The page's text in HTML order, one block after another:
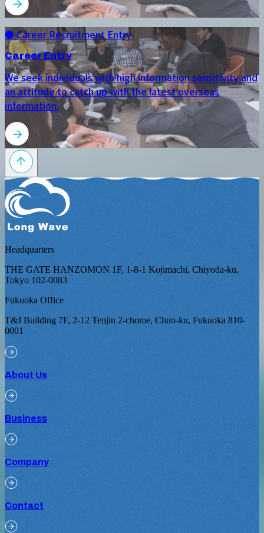
● Career Recruitment Entry
Career Entry
We seek individuals with high information sensitivity and
an attitude to catch up with the latest overseas
information.
Headquarters
THE GATE HANZOMON 1F, 1-8-1 Kojimachi, Chiyoda-ku,
Tokyo 102-0083
Fukuoka Office
T&J Building 7F, 2-12 Tenjin 2-chome, Chuo-ku, Fukuoka 810-
0001
About Us
Business
Company
Contact